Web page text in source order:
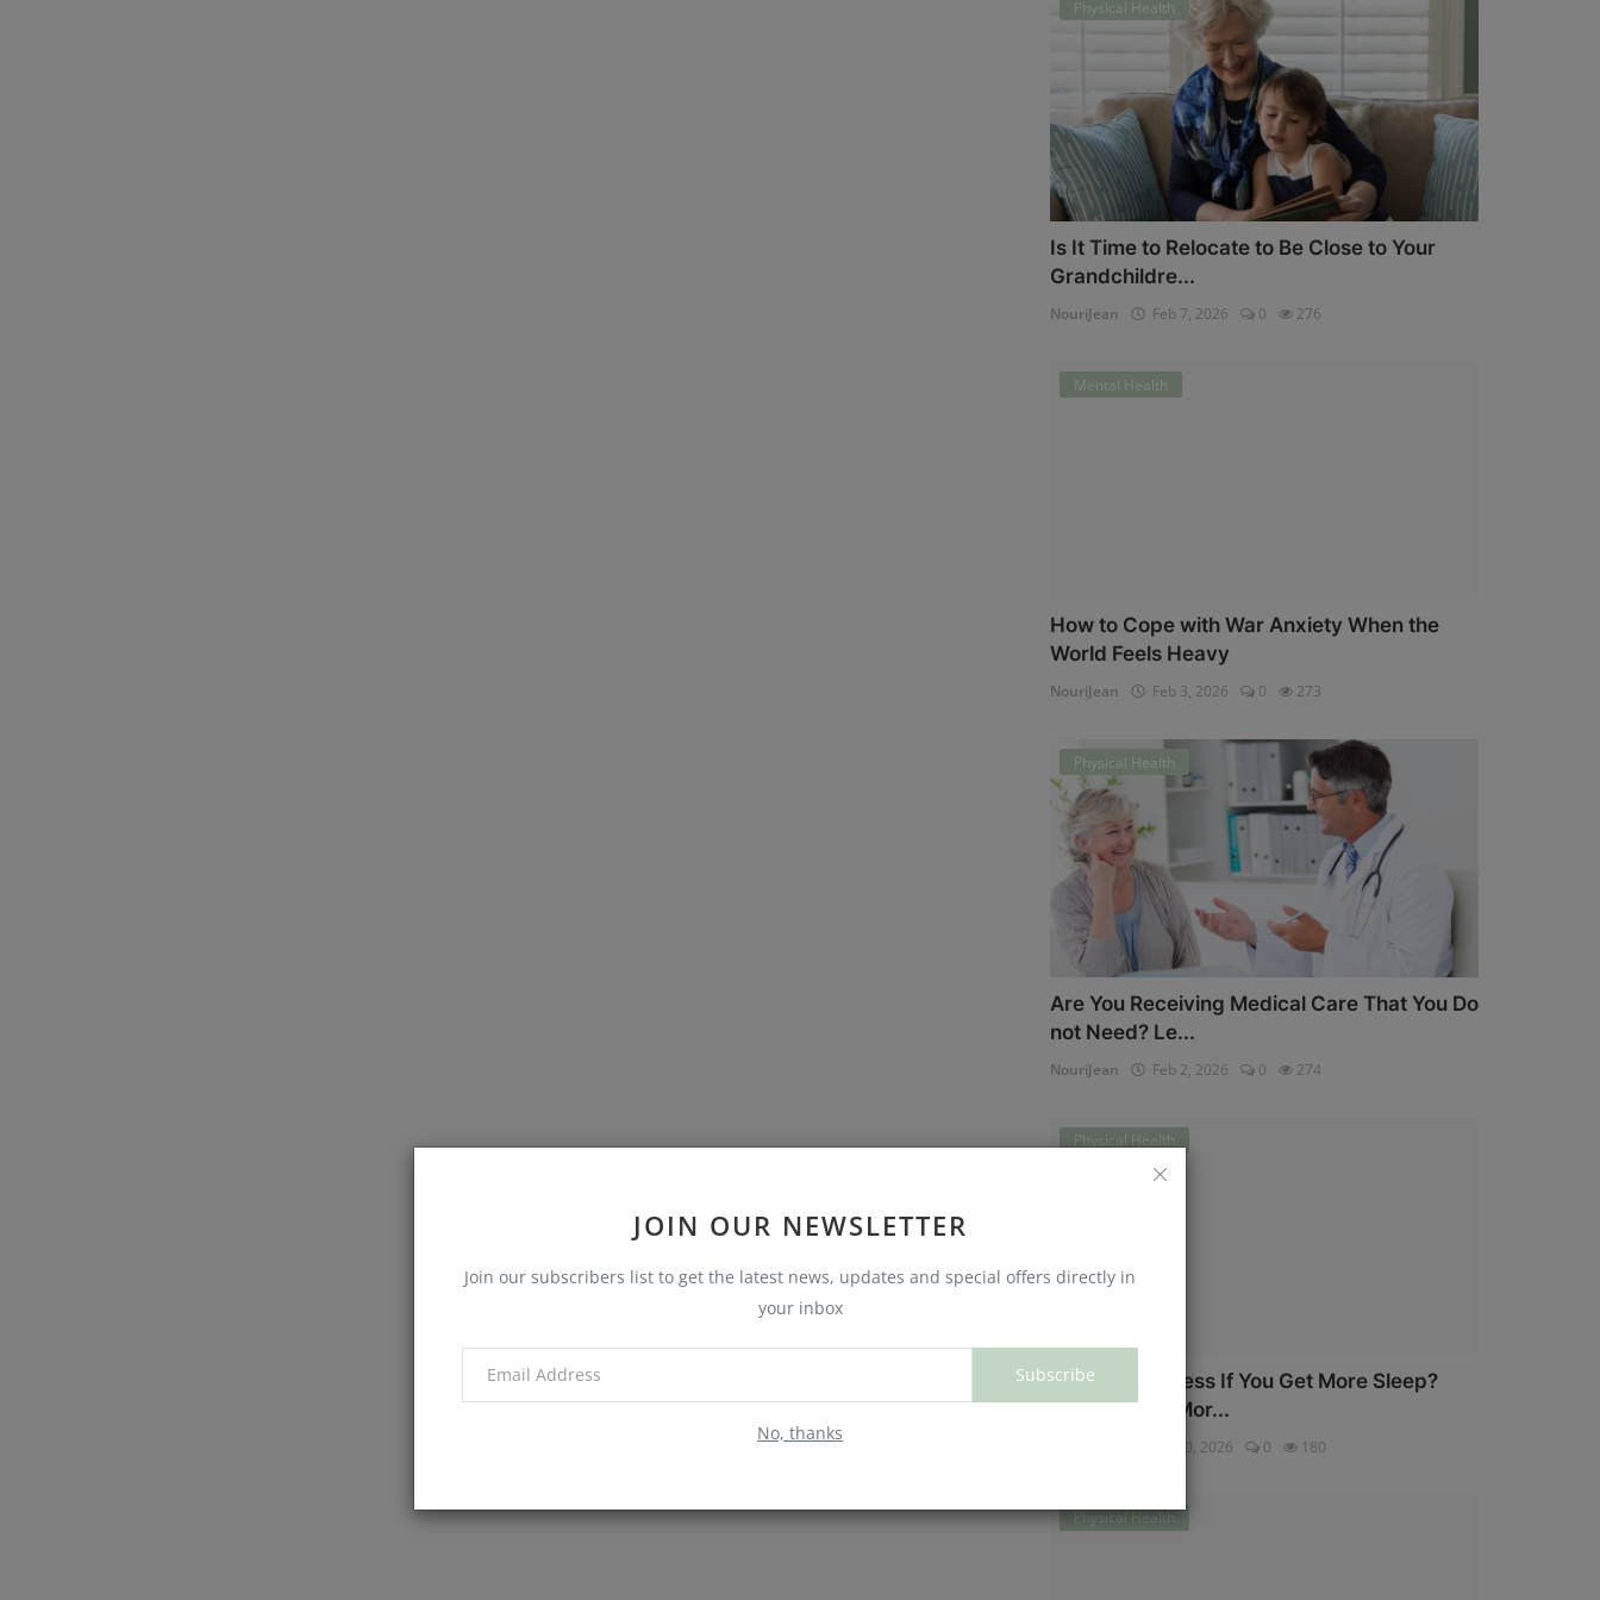
JOIN OUR NEWSLETTER
Join our subscribers list to get the latest news, updates and special offers directly in
your inbox
Subscribe
No, thanks
Physical Health
Is It Time to Relocate to Be Close to Your
Grandchildre...
NouriJean Feb 7, 2026 0 276
Mental Health
How to Cope with War Anxiety When the
World Feels Heavy
NouriJean Feb 3, 2026 0 273
Physical Health
Are You Receiving Medical Care That You Do
not Need? Le...
NouriJean Feb 2, 2026 0 274
Physical Health
Can You Eat Less If You Get More Sleep?
Why Getting Mor...
Jan 30, 2026 0 180
Physical Health